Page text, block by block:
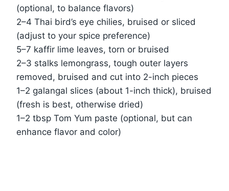
(optional, to balance flavors)
2–4 Thai bird’s eye chilies, bruised or sliced
(adjust to your spice preference)
5–7 kaffir lime leaves, torn or bruised
2–3 stalks lemongrass, tough outer layers
removed, bruised and cut into 2-inch pieces
1–2 galangal slices (about 1-inch thick), bruised
(fresh is best, otherwise dried)
1–2 tbsp Tom Yum paste (optional, but can
enhance flavor and color)